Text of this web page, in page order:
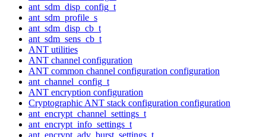
ant_sdm_disp_config_t
ant_sdm_profile_s
ant_sdm_disp_cb_t
ant_sdm_sens_cb_t
ANT utilities
ANT channel configuration
ANT common channel configuration configuration
ant_channel_config_t
ANT encryption configuration
Cryptographic ANT stack configuration configuration
ant_encrypt_channel_settings_t
ant_encrypt_info_settings_t
ant_encrypt_adv_burst_settings_t